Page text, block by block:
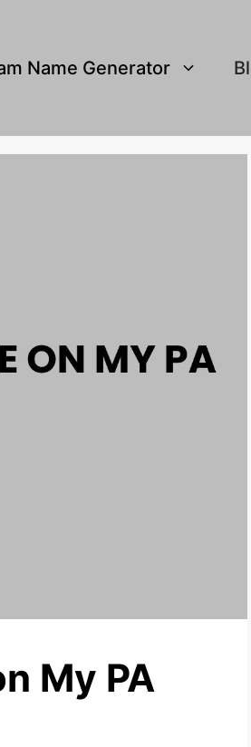
Name Generator
My PA